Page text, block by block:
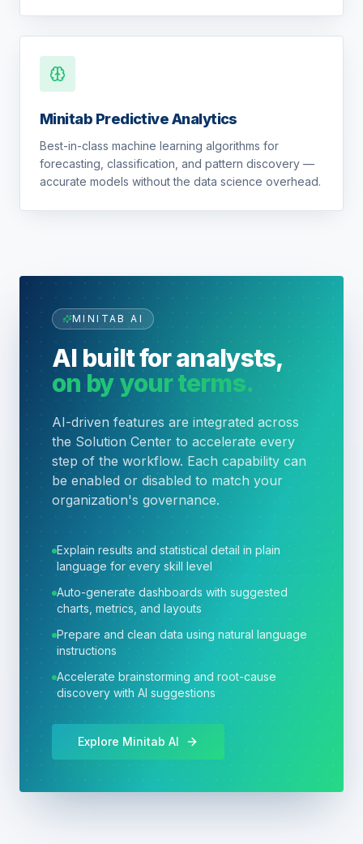
Minitab Predictive Analytics
Best-in-class machine learning algorithms for
forecasting, classification, and pattern discovery —
accurate models without the data science overhead.
MINITAB AI
AI built for analysts,
on by your terms.
AI-driven features are integrated across
the Solution Center to accelerate every
step of the workflow. Each capability can
be enabled or disabled to match your
organization's governance.
Explain results and statistical detail in plain
language for every skill level
Auto-generate dashboards with suggested
charts, metrics, and layouts
Prepare and clean data using natural language
instructions
Accelerate brainstorming and root-cause
discovery with AI suggestions
Explore Minitab AI